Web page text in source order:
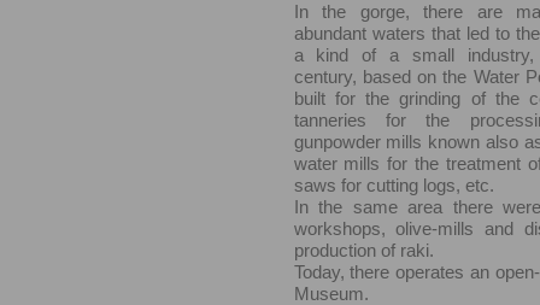
In the gorge, there are
abundant waters that led to
a kind of a small
century, based on the Water
built for the grinding of the
tanneries for the
gunpowder mills known also
water mills for the treatment
saws for cutting logs, etc.
In the same area there
workshops, olive-mills and
production of raki.
Today, there operates an
Museum.